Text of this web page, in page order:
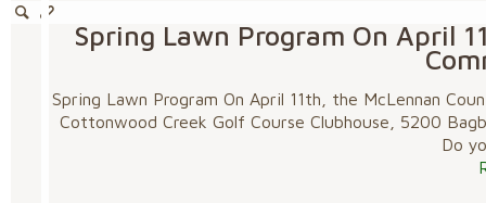
Spring Lawn Program On April
Spring Lawn Program On April 11th, the McLennan
Cottonwood Creek Golf Course Clubhouse, 5200
Do